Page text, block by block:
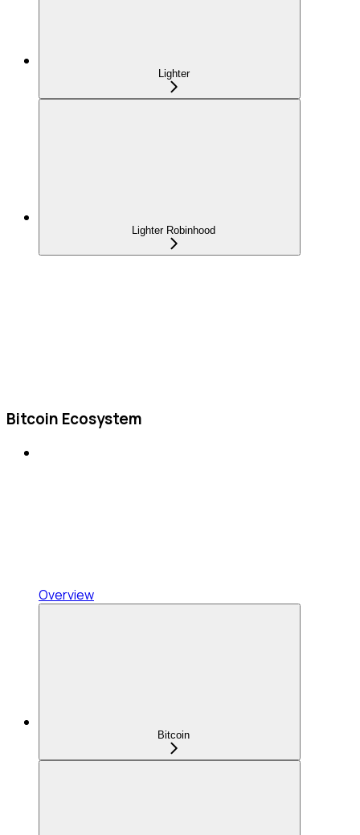
Lighter
Lighter Robinhood
Bitcoin Ecosystem
Overview
Bitcoin